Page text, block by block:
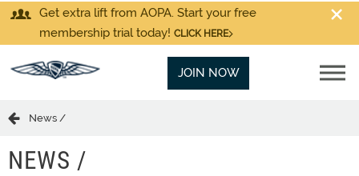
Get extra lift from AOPA. Start your free
membership trial today! CLICK HERE
JOIN NOW
News /
NEWS /